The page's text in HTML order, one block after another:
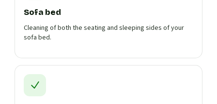
Sofa bed
Cleaning of both the seating and sleeping sides of your
sofa bed.